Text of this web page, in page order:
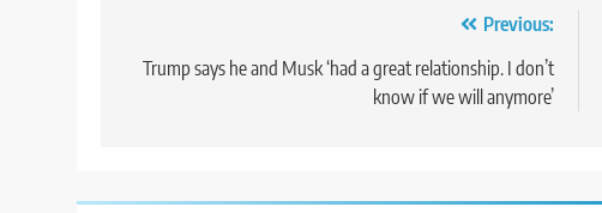
navigation
Previous:
Trump says he and Musk ‘had a great relationship. I don’t
know if we will anymore’